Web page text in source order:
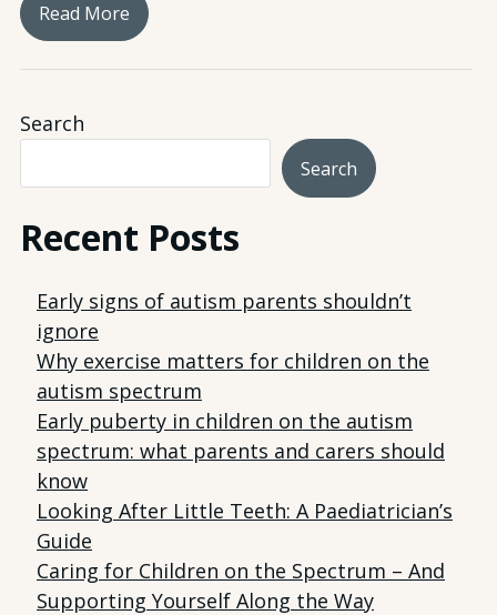
Read More
Search
Search
Recent Posts
Early signs of autism parents shouldn’t
ignore
Why exercise matters for children on the
autism spectrum
Early puberty in children on the autism
spectrum: what parents and carers should
know
Looking After Little Teeth: A Paediatrician’s
Guide
Caring for Children on the Spectrum – And
Supporting Yourself Along the Way